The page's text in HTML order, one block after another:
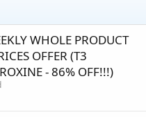
WHOLE PRODUCT
OFFER (T3
- 86% OFF!!!)